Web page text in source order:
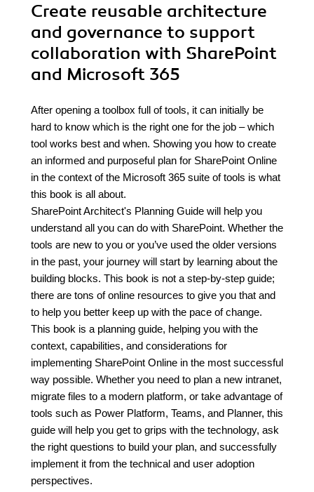
Create reusable architecture
and governance to support
collaboration with SharePoint
and Microsoft 365
After opening a toolbox full of tools, it can initially be
hard to know which is the right one for the job – which
tool works best and when. Showing you how to create
an informed and purposeful plan for SharePoint Online
in the context of the Microsoft 365 suite of tools is what
this book is all about.
SharePoint Architect's Planning Guide will help you
understand all you can do with SharePoint. Whether the
tools are new to you or you’ve used the older versions
in the past, your journey will start by learning about the
building blocks. This book is not a step-by-step guide;
there are tons of online resources to give you that and
to help you better keep up with the pace of change.
This book is a planning guide, helping you with the
context, capabilities, and considerations for
implementing SharePoint Online in the most successful
way possible. Whether you need to plan a new intranet,
migrate files to a modern platform, or take advantage of
tools such as Power Platform, Teams, and Planner, this
guide will help you get to grips with the technology, ask
the right questions to build your plan, and successfully
implement it from the technical and user adoption
perspectives.